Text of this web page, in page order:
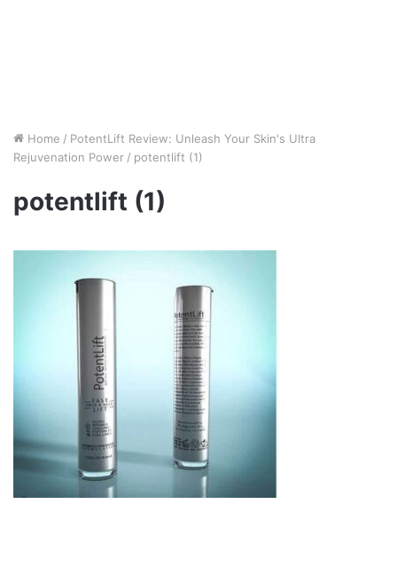
Home / PotentLift Review: Unleash Your Skin's Ultra
Rejuvenation Power / potentlift (1)
potentlift (1)